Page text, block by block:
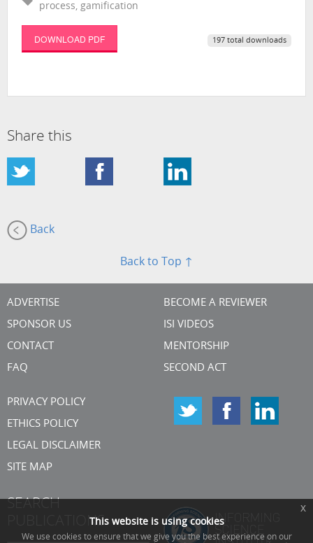
process, gamification
DOWNLOAD PDF 197 total downloads
Share this
Back
Back to Top ↑
ADVERTISE
SPONSOR US
CONTACT
FAQ
BECOME A REVIEWER
ISI VIDEOS
MENTORSHIP
SECOND ACT
PRIVACY POLICY
ETHICS POLICY
LEGAL DISCLAIMER
SITE MAP
SEARCH
PUBLICATIONSThis website is using cookies
We use cookies to ensure that we give you the best experience on our
x